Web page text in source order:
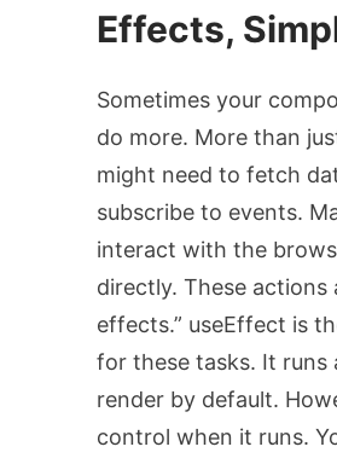
Effects,
Sometimes your
do more. More than
might need to fetch
subscribe to events.
interact with the
directly. These actions
effects.” useEffect is
for these tasks. It runs
render by default.
control when it runs.